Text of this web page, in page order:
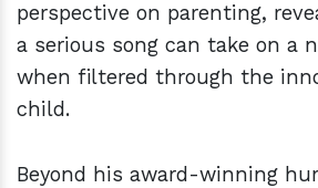
perspective on parenting,
a serious song can take on a
when filtered through the
child.
Beyond his award-winning